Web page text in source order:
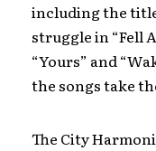
including the
struggle in“Fell
“Yours” and
the songs take
The City